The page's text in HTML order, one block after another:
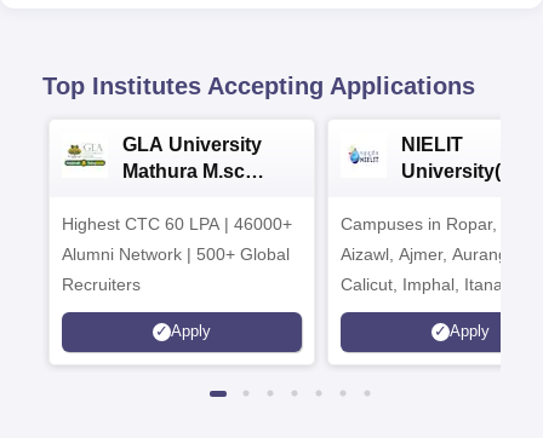
Top Institutes Accepting Applications
GLA University
Mathura M.sc
Highest CTC 60 LPA | 46000+
Alumni Network | 500+ Global
Recruiters
Apply
NIELIT
2026
Campuses in Ropar,
Aizawl, Ajmer,
Calicut, Imphal, Itanagar,
Kohima, Gorakhpur,
Srinagar
Apply